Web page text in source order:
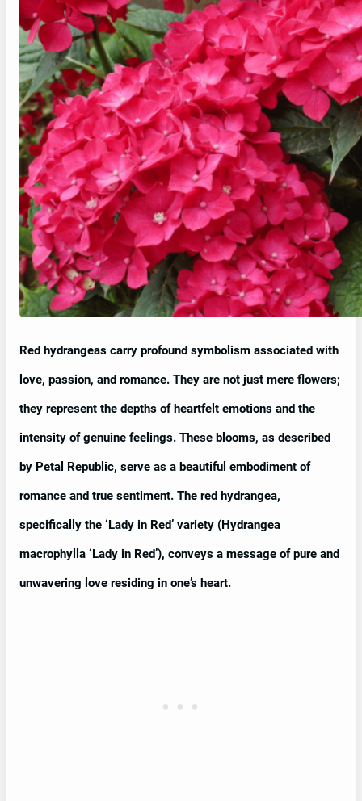
Red hydrangeas carry profound symbolism associated with
love, passion, and romance. They are not just mere flowers;
they represent the depths of heartfelt emotions and the
intensity of genuine feelings. These blooms, as described
by Petal Republic, serve as a beautiful embodiment of
romance and true sentiment. The red hydrangea,
specifically the ‘Lady in Red’ variety (Hydrangea
macrophylla ‘Lady in Red’), conveys a message of pure and
unwavering love residing in one’s heart.